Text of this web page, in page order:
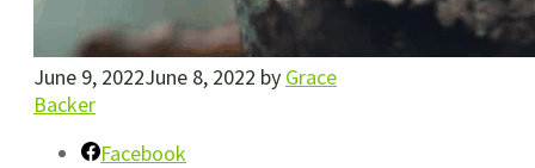
June 9, 2022June 8, 2022 by Grace
Backer
Facebook